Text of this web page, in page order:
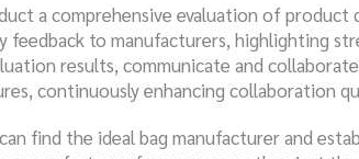
a comprehensive evaluation of product
feedback to manufacturers, highlighting
results, communicate and
continuously enhancing collaboration
find the ideal bag manufacturer and